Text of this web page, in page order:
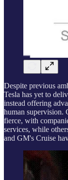
Despite previous
Tesla has yet to
instead offering
human supervision.
fierce, with
services, while
and GM's Cruise